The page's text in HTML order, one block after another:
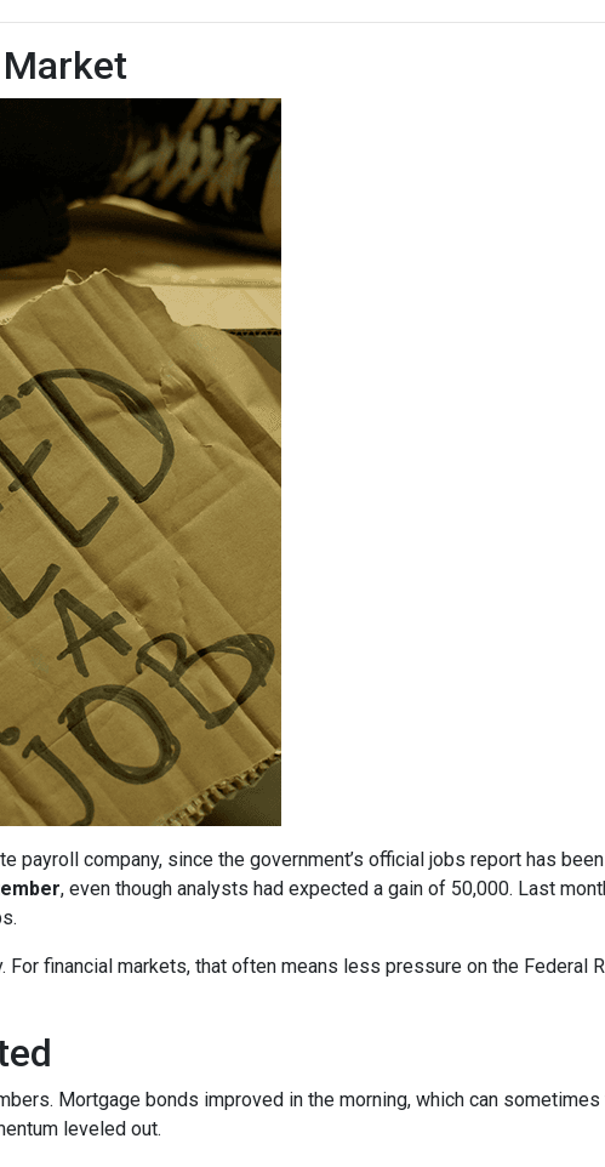
payroll company, since the government’s official jobs report has
, even though analysts had expected a gain of 50,000. Last
financial markets, that often means less pressure on the Federal
Mortgage bonds improved in the morning, which can
leveled out.